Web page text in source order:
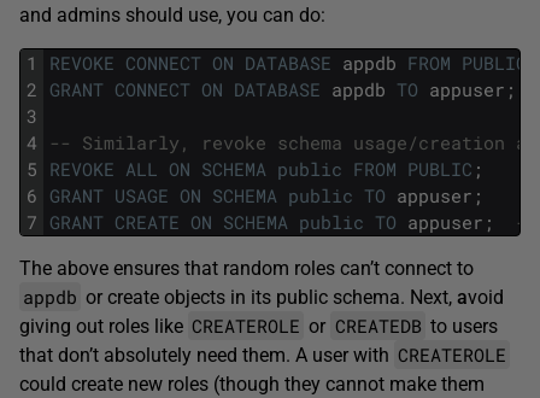
and admins should use, you can do:
1
2
3
4
5
6
7
REVOKE CONNECT ON DATABASE appdb FROM PUBLIC
GRANT CONNECT ON DATABASE appdb TO appuser;
-- Similarly, revoke schema usage/creation
REVOKE ALL ON SCHEMA public FROM PUBLIC ;
GRANT USAGE ON SCHEMA public TO appuser;
GRANT CREATE ON SCHEMA public TO appuser; --
The above ensures that random roles can’t connect to
appdb or create objects in its public schema. Next,avoid
giving out roles like CREATEROLE or CREATEDB to users
that don’t absolutely need them. A user with CREATEROLE
could create new roles (though they cannot make them